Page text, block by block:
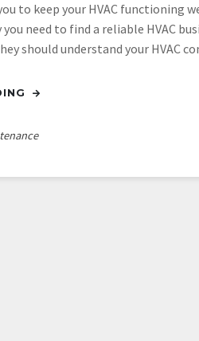
to keep your HVAC functioning
you need to find a reliable HVAC
should understand your HVAC